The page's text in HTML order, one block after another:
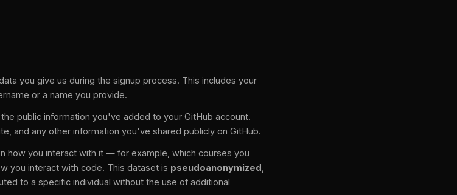
you give us during the signup process. This includes your
or a name you provide.
public information you've added to your GitHub account.
and any other information you've shared publicly on GitHub.
how you interact with it — for example, which courses you
you interact with code. This dataset is pseudoanonymized
to a specific individual without the use of additional